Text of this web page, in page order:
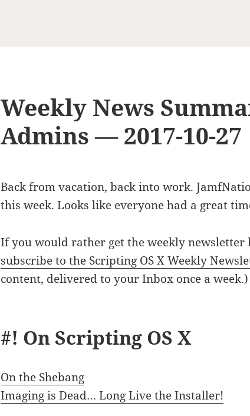
Weekly News
Admins — 2017-10-27
Back from vacation, back into work.
this week. Looks like everyone had a great
If you would rather get the weekly newsletter
subscribe to the Scripting OS X Weekly
content, delivered to your Inbox once a week.)
#! On Scripting OS X
On the Shebang
Imaging is Dead… Long Live the Installer!